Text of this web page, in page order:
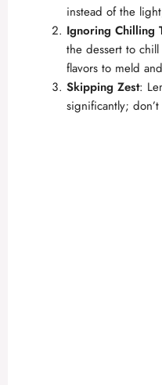
instead of the
Ignoring Chilling
the dessert to
flavors to meld
Skipping Zest:
significantly;